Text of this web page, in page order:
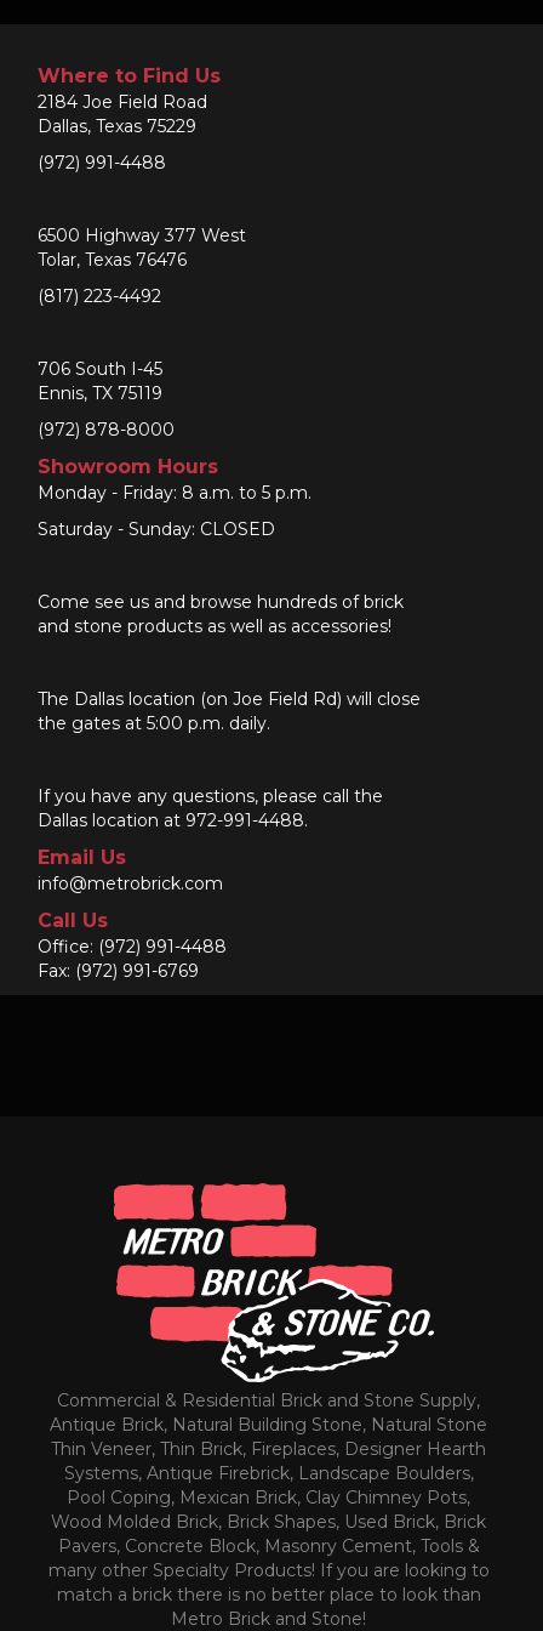
Where to Find Us
2184 Joe Field Road
Dallas, Texas 75229
(972) 991-4488
6500 Highway 377 West
Tolar, Texas 76476
(817) 223-4492
706 South I-45
Ennis, TX 75119
(972) 878-8000
Showroom Hours
Monday - Friday: 8 a.m. to 5 p.m.
Saturday - Sunday: CLOSED
Come see us and browse hundreds of brick
and stone products as well as accessories!
The Dallas location (on Joe Field Rd) will close
the gates at 5:00 p.m. daily.
If you have any questions, please call the
Dallas location at 972-991-4488.
Email Us
info@metrobrick.com
Call Us
Office: (972) 991-4488
Fax: (972) 991-6769
Commercial & Residential Brick and Stone Supply,
Antique Brick, Natural Building Stone, Natural Stone
Thin Veneer, Thin Brick, Fireplaces, Designer Hearth
Systems, Antique Firebrick, Landscape Boulders,
Pool Coping, Mexican Brick, Clay Chimney Pots,
Wood Molded Brick, Brick Shapes, Used Brick, Brick
Pavers, Concrete Block, Masonry Cement, Tools &
many other Specialty Products! If you are looking to
match a brick there is no better place to look than
Metro Brick and Stone!